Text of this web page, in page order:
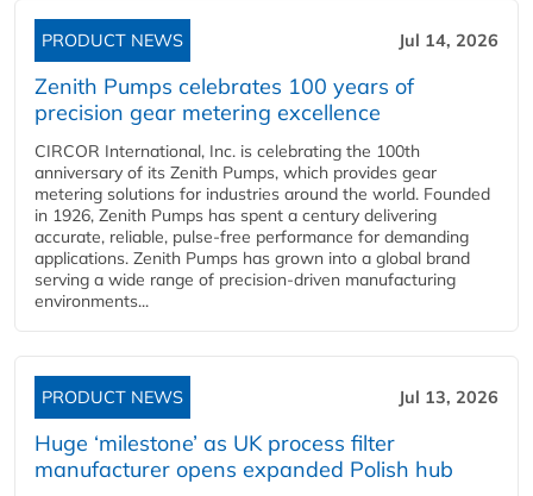
PRODUCT NEWS Jul 14, 2026
Zenith Pumps celebrates 100 years of
precision gear metering excellence
CIRCOR International, Inc. is celebrating the 100th
anniversary of its Zenith Pumps, which provides gear
metering solutions for industries around the world. Founded
in 1926, Zenith Pumps has spent a century delivering
accurate, reliable, pulse-free performance for demanding
applications. Zenith Pumps has grown into a global brand
serving a wide range of precision-driven manufacturing
environments...
PRODUCT NEWS Jul 13, 2026
Huge ‘milestone’ as UK process filter
manufacturer opens expanded Polish hub